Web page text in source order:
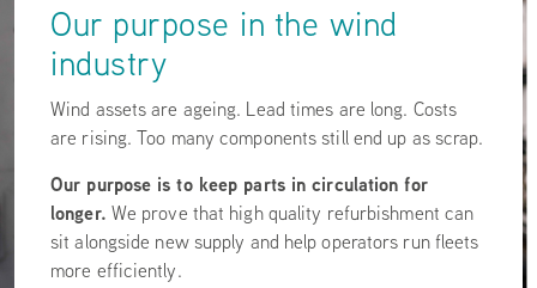
Our purpose in the wind
industry
Wind assets are ageing. Lead times are long. Costs
are rising. Too many components still end up as scrap.
Our purpose is to keep parts in circulation for
longer. We prove that high quality refurbishment can
sit alongside new supply and help operators run fleets
more efficiently.